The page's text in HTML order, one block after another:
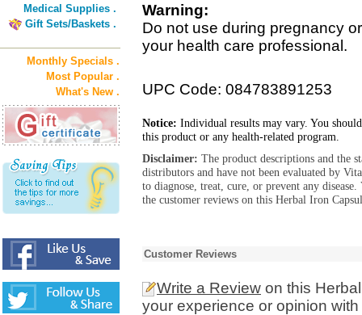
Medical Supplies .
Gift Sets/Baskets .
Monthly Specials .
Most Popular .
What's New .
Warning:
Do not use during pregnancy
your health care professional.
UPC Code: 084783891253
Notice: Individual results may vary. You
this product or any health-related program.
Disclaimer: The product descriptions and the
distributors and have not been evaluated by
to diagnose, treat, cure, or prevent any
the customer reviews on this Herbal Iron
Customer Reviews
Write a Review on this
your experience or opinion